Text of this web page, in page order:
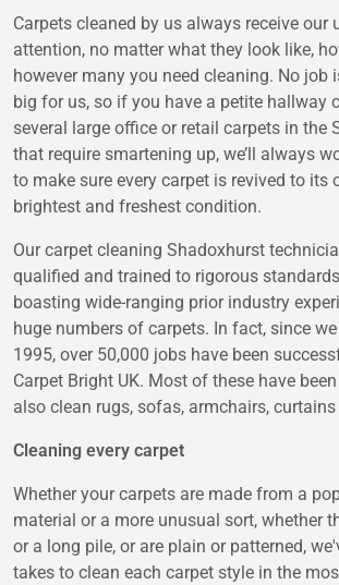
Carpets cleaned by us always receive our
attention, no matter what they look like,
however many you need cleaning. No job
big for us, so if you have a petite hallway
several large office or retail carpets in the
that require smartening up, we’ll always
to make sure every carpet is revived to its
brightest and freshest condition.
Our carpet cleaning Shadoxhurst
qualified and trained to rigorous
boasting wide-ranging prior industry
huge numbers of carpets. In fact, since
1995, over 50,000 jobs have been
Carpet Bright UK. Most of these have
also clean rugs, sofas, armchairs,
Cleaning every carpet
Whether your carpets are made from a
material or a more unusual sort, whether
or a long pile, or are plain or patterned,
takes to clean each carpet style in the